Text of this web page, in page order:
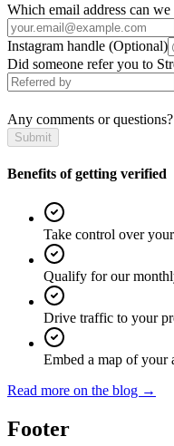
Which email address can
Instagram handle (Optional)
Did someone refer you to
Any comments or questions?
Submit
Benefits of getting verified
Take control over
Qualify for our
Drive traffic to your
Embed a map of your
Read more on the blog →
Footer